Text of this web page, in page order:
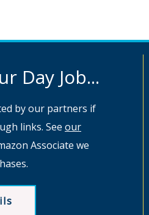
Day Job...
by our partners if
links. See our
Associate we